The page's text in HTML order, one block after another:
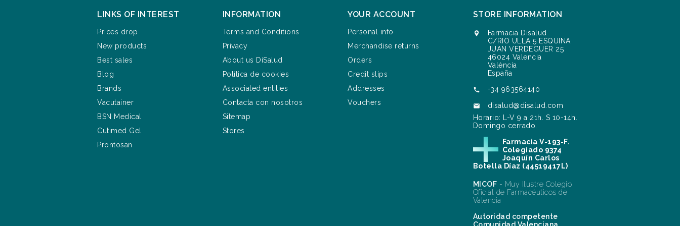
LINKS OF INTEREST
Prices drop
New products
Best sales
Blog
Brands
Vacutainer
BSN Medical
Cutimed Gel
Prontosan
INFORMATION
Terms and Conditions
Privacy
About us DiSalud
Política de cookies
Associated entities
Contacta con nosotros
Sitemap
Stores
YOUR ACCOUNT
Personal info
Merchandise returns
Orders
Credit slips
Addresses
Vouchers
STORE INFORMATION

Farmacia Disalud
C/RIO ULLA 5 ESQUINA
JUAN VERDEGUER 25
46024 Valencia
València
España
 +34 963564140

disalud@disalud.com
Horario: L-V 9 a 21h. S 10-14h.
Domingo cerrado.
Farmacia V-193-F.
Colegiado 9374
Joaquín Carlos
Botella Díaz (44519417L)
MICOF - Muy Ilustre Colegio
Oficial de Farmacéuticos de
Valencia
Autoridad competente